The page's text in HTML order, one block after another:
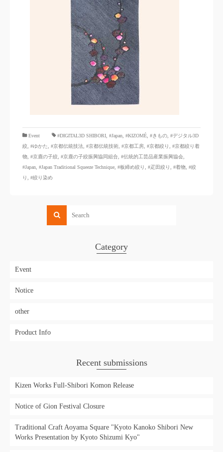
Event #DIGITAL3D SHIBORI, #Japan #KIZOMÉ #きもの #デジタル3D
絞
#ゆかた #京都伝統技法 #京都伝統技術 #京都工房 #京都絞り
#京都絞り着
物 #京鹿の子絞 #京鹿の子絞振興協同組合 #伝統的工芸品産業振興協会
#Japan #Japan Traditional Squeeze Technique #板締め絞り #疋田絞り #着物 #絞
り
#絞り染め
Category
Event
Notice
other
Product Info
Recent submissions
Kizen Works Full-Shibori Komon Release
Notice of Gion Festival Closure
Traditional Craft Aoyama Square "Kyoto Kanoko Shibori New
Works Presentation by Kyoto Shizumi Kyo"